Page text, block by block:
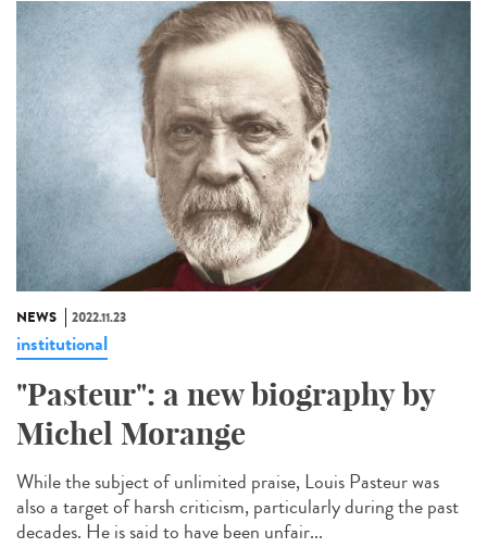
NEWS 2022.11.23
institutional
"Pasteur": a new biography by
Michel Morange
While the subject of unlimited praise, Louis Pasteur was
also a target of harsh criticism, particularly during the past
decades. He is said to have been unfair...